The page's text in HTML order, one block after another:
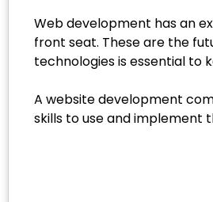
Web development has an
front seat. These are the
technologies is essential to
A website development
skills to use and implement